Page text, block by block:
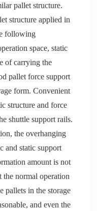
pallet structure.
structure applied in
following
space, static
of carrying the
pallet force support
form. Convenient
structure and force
shuttle support rails.
the overhanging
and static support
amount is not
the normal operation
pallets in the storage
and even the